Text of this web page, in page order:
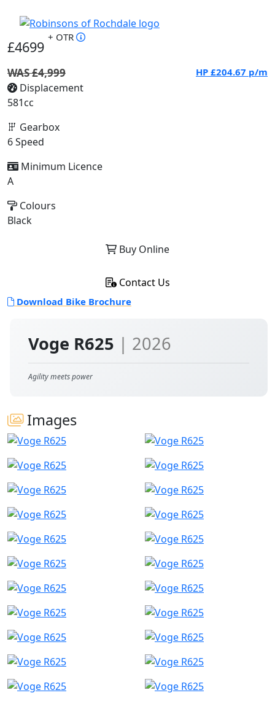
Voge R625 | 2026
Agility meets power
Images
£4699
+ OTR
WAS £4,999 HP £204.67 p/m
Displacement
581cc
Gearbox
6 Speed
Minimum Licence
A
Colours
Black
Buy Online
Contact Us
Download Bike Brochure